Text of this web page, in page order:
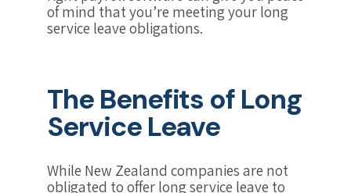
of mind that you’re meeting your long
service leave obligations.
The Benefits of Long
Service Leave
While New Zealand companies are not
obligated to offer long service leave to